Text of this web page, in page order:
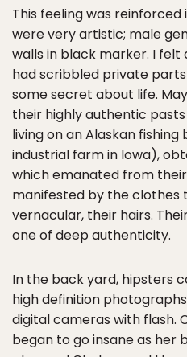
This feeling was reinforced
were very artistic; male
walls in black marker. I felt
had scribbled private
some secret about life.
their highly authentic
living on an Alaskan
industrial farm in Iowa),
which emanated from
manifested by the clothes
vernacular, their hairs.
one of deep authenticity.
In the back yard, hipsters
high definition
digital cameras with flash.
began to go insane as her